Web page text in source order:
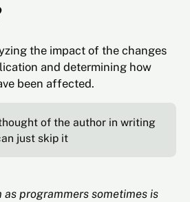
the impact of the changes
and determining how
been affected.
of the author in writing
just skip it
programmers sometimes is